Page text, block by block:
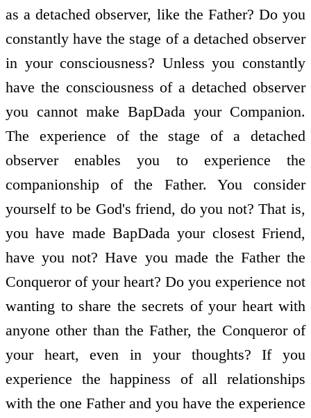
as a detached observer, like the Father? Do you
constantly have the stage of a detached observer
in your consciousness? Unless you constantly
have the consciousness of a detached observer
you cannot make BapDada your Companion.
The experience of the stage of a detached
observer enables you to experience the
companionship of the Father. You consider
yourself to be God's friend, do you not? That is,
you have made BapDada your closest Friend,
have you not? Have you made the Father the
Conqueror of your heart? Do you experience not
wanting to share the secrets of your heart with
anyone other than the Father, the Conqueror of
your heart, even in your thoughts? If you
experience the happiness of all relationships
with the one Father and you have the experience